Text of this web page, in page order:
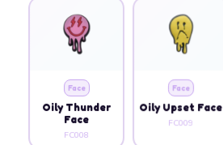
Face
Oily Thunder
Face
FC008
Face
Oily Upset Face
FC009